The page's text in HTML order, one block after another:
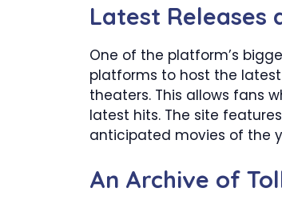
Latest Releases
One of the platform’s
platforms to host the
theaters. This allows fans
latest hits. The site
anticipated movies of the
An Archive of